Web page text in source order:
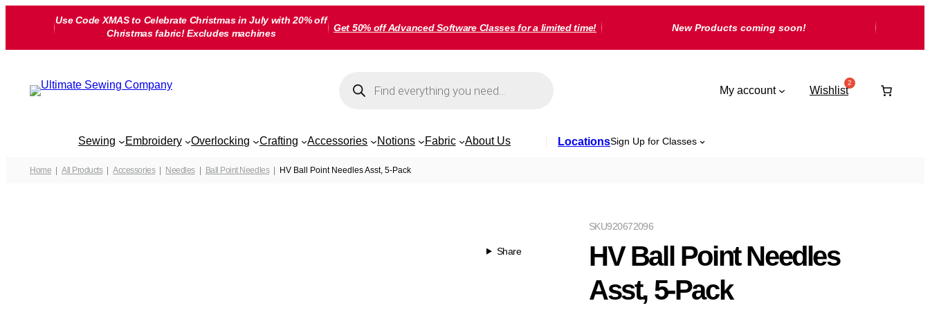
Use Code XMAS to Celebrate Christmas in July with 20% off
Christmas fabric! Excludes machines
Get 50% off Advanced Software Classes for a limited time! New Products coming soon!
search
My account Wishlist
Sewing Embroidery Overlocking Crafting Accessories Notions Fabric About Us LocationsSign Up for Classes
Home All Products Accessories Needles Ball Point Needles HV Ball Point Needles Asst, 5-Pack
Share
920672096
SKU
HV Ball Point Needles
Asst, 5-Pack